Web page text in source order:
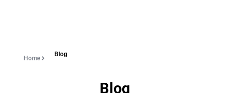
Home
Blog
Blog